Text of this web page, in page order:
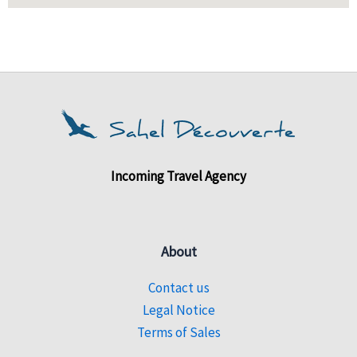
Incoming Travel Agency
About
Contact us
Legal Notice
Terms of Sales